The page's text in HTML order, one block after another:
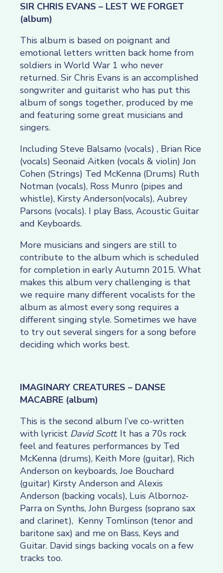
SIR CHRIS EVANS – LEST WE FORGET
(album)
This album is based on poignant and
emotional letters written back home from
soldiers in World War 1 who never
returned. Sir Chris Evans is an accomplished
songwriter and guitarist who has put this
album of songs together, produced by me
and featuring some great musicians and
singers.
Including Steve Balsamo (vocals) , Brian Rice
(vocals) Seonaid Aitken (vocals & violin) Jon
Cohen (Strings) Ted McKenna (Drums) Ruth
Notman (vocals), Ross Munro (pipes and
whistle), Kirsty Anderson(vocals), Aubrey
Parsons (vocals). I play Bass, Acoustic Guitar
and Keyboards.
More musicians and singers are still to
contribute to the album which is scheduled
for completion in early Autumn 2015. What
makes this album very challenging is that
we require many different vocalists for the
album as almost every song requires a
different singing style. Sometimes we have
to try out several singers for a song before
deciding which works best.
IMAGINARY CREATURES – DANSE
MACABRE (album)
This is the second album I’ve co-written
with lyricist David Scott. It has a 70s rock
feel and features performances by Ted
McKenna (drums), Keith More (guitar), Rich
Anderson on keyboards, Joe Bouchard
(guitar) Kirsty Anderson and Alexis
Anderson (backing vocals), Luis Albornoz-
Parra on Synths, John Burgess (soprano sax
and clarinet), Kenny Tomlinson (tenor and
baritone sax) and me on Bass, Keys and
Guitar. David sings backing vocals on a few
tracks too.